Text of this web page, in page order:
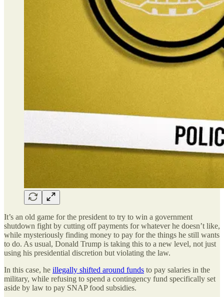
It’s an old game for the president to try to win a government
shutdown fight by cutting off payments for whatever he doesn’t like,
while mysteriously finding money to pay for the things he still wants
to do. As usual, Donald Trump is taking this to a new level, not just
using his presidential discretion but violating the law.
In this case, he illegally shifted around funds to pay salaries in the
military, while refusing to spend a contingency fund specifically set
aside by law to pay SNAP food subsidies.